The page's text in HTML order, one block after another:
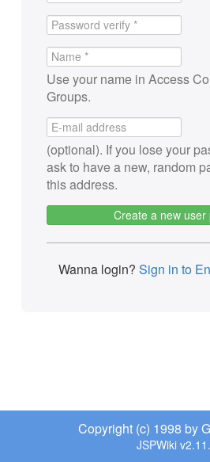
Use your name in Access
Groups.
(optional). If you lose your
ask to have a new, random
this address.
Create a new user
Wanna login? Sign in to
Copyright (c) 1998 by
JSPWiki